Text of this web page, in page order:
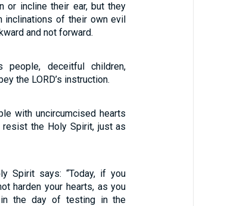
or incline their ear, but they
inclinations of their own evil
and not forward.
people, deceitful children,
the LORD’s instruction.
with uncircumcised hearts
resist the Holy Spirit, just as
Spirit says: “Today, if you
harden your hearts, as you
the day of testing in the